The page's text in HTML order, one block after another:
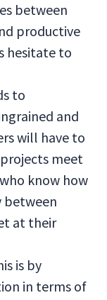
between
productive
hesitate to
to
and
will have to
meet
know how
between
at their
is by
in terms of